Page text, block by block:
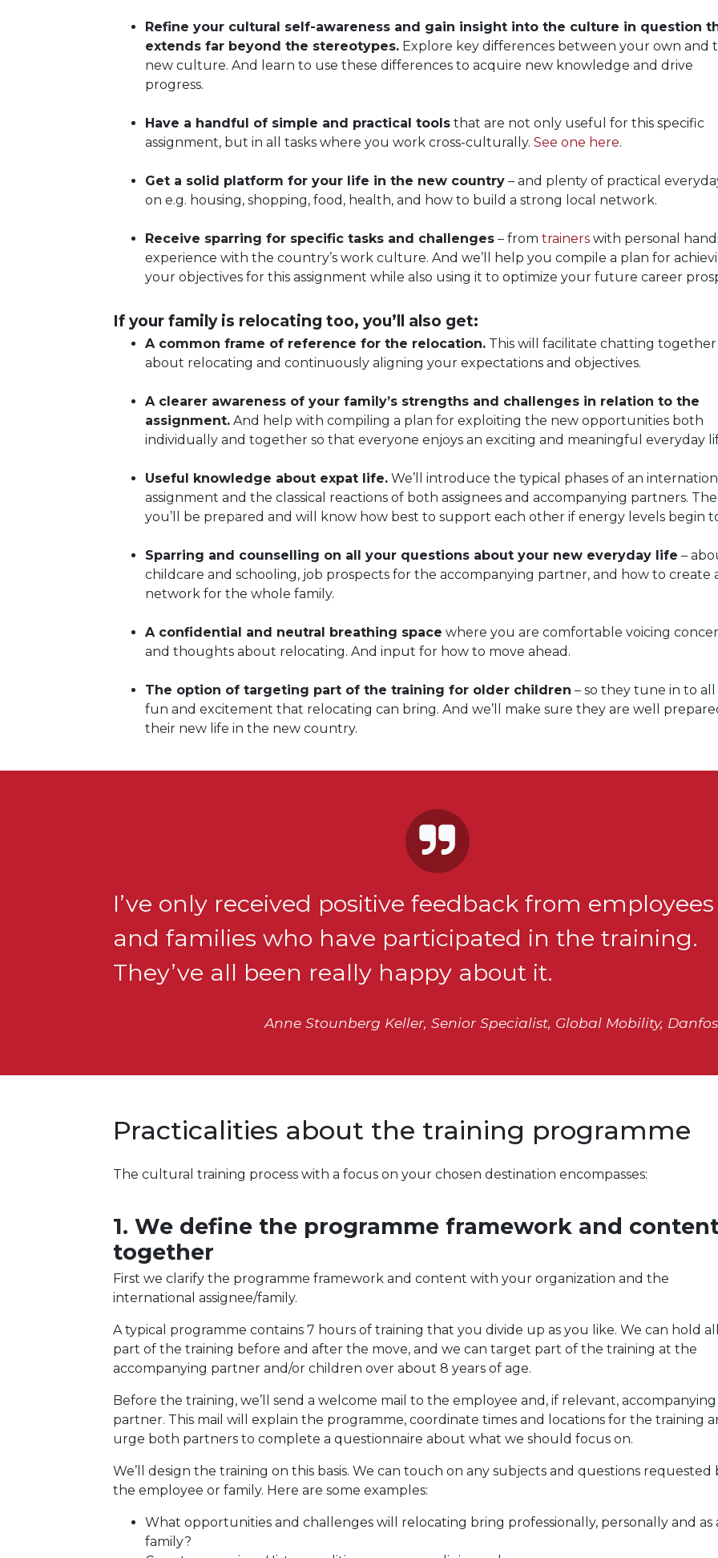
Refine your cultural self-awareness and gain insight into the culture in question
extends far beyond the stereotypes. Explore key differences between your own and
new culture. And learn to use these differences to acquire new knowledge and drive
progress.
Have a handful of simple and practical tools that are not only useful for this specific
assignment, but in all tasks where you work cross-culturally. See one here.
Get a solid platform for your life in the new country – and plenty of practical
on e.g. housing, shopping, food, health, and how to build a strong local network.
Receive sparring for specific tasks and challenges – from trainers with personal
experience with the country’s work culture. And we’ll help you compile a plan for
your objectives for this assignment while also using it to optimize your future career
If your family is relocating too, you’ll also get:
A common frame of reference for the relocation. This will facilitate chatting together
about relocating and continuously aligning your expectations and objectives.
A clearer awareness of your family’s strengths and challenges in relation to the
assignment. And help with compiling a plan for exploiting the new opportunities both
individually and together so that everyone enjoys an exciting and meaningful everyday
Useful knowledge about expat life. We’ll introduce the typical phases of an
assignment and the classical reactions of both assignees and accompanying partners.
you’ll be prepared and will know how best to support each other if energy levels begin
Sparring and counselling on all your questions about your new everyday life –
childcare and schooling, job prospects for the accompanying partner, and how to create
network for the whole family.
A confidential and neutral breathing space where you are comfortable voicing
and thoughts about relocating. And input for how to move ahead.
The option of targeting part of the training for older children – so they tune in to
fun and excitement that relocating can bring. And we’ll make sure they are well
their new life in the new country.
I’ve only received positive feedback from employees
and families who have participated in the training.
They’ve all been really happy about it.
Anne Stounberg Keller, Senior Specialist, Global Mobility,
Practicalities about the training programme
The cultural training process with a focus on your chosen destination encompasses:
1. We define the programme framework and
together
First we clarify the programme framework and content with your organization and the
international assignee/family.
A typical programme contains 7 hours of training that you divide up as you like. We can hold
part of the training before and after the move, and we can target part of the training at the
accompanying partner and/or children over about 8 years of age.
Before the training, we’ll send a welcome mail to the employee and, if relevant, accompanying
partner. This mail will explain the programme, coordinate times and locations for the training
urge both partners to complete a questionnaire about what we should focus on.
We’ll design the training on this basis. We can touch on any subjects and questions requested
the employee or family. Here are some examples:
What opportunities and challenges will relocating bring professionally, personally and as
family?